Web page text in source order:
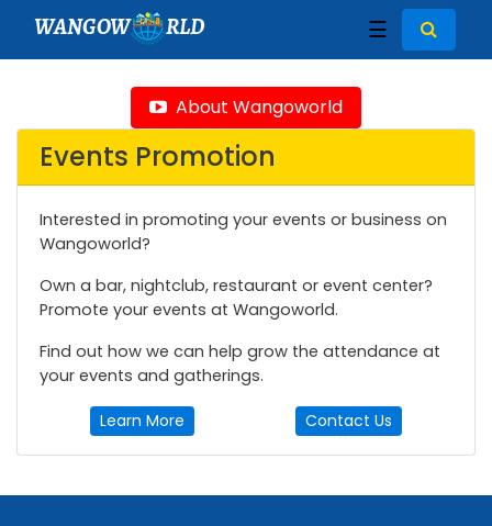
WANGOW RLD ☰
About Wangoworld
Events Promotion
Interested in promoting your events or business on
Wangoworld?
Own a bar, nightclub, restaurant or event center?
Promote your events at Wangoworld.
Find out how we can help grow the attendance at
your events and gatherings.
Learn More Contact Us